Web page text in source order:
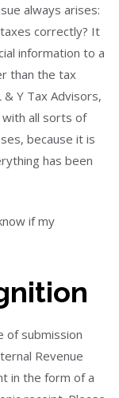
always arises:
correctly? It
information to a
than the tax
Y Tax Advisors,
with all sorts of
because it is
has been
if my
of submission
Revenue
in the form of a